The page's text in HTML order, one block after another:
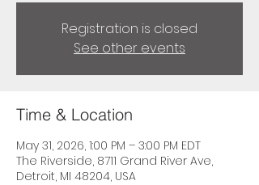
Registration is closed
See other events
Time & Location
May 31, 2026, 1:00 PM – 3:00 PM EDT
The Riverside, 8711 Grand River Ave,
Detroit, MI 48204, USA